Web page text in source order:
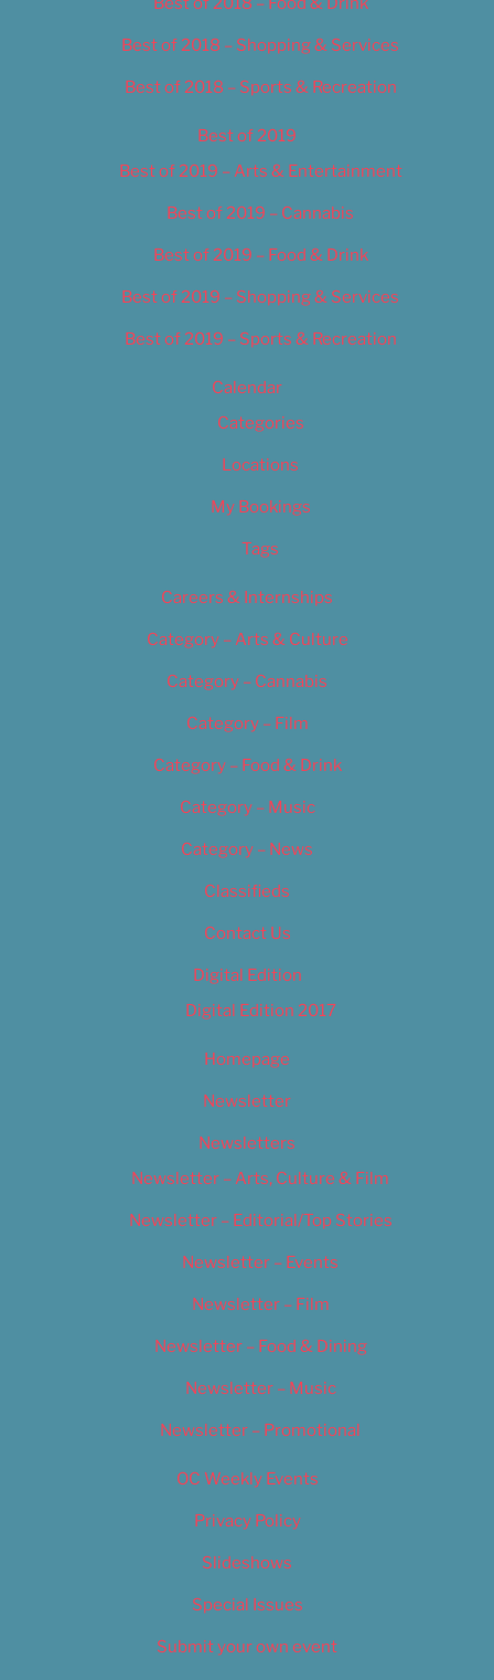
Best of 2018 – Shopping & Services
Best of 2018 – Sports & Recreation
Best of 2019
Best of 2019 – Arts & Entertainment
Best of 2019 – Cannabis
Best of 2019 – Food & Drink
Best of 2019 – Shopping & Services
Best of 2019 – Sports & Recreation
Calendar
Categories
Locations
My Bookings
Tags
Careers & Internships
Category – Arts & Culture
Category – Cannabis
Category – Film
Category – Food & Drink
Category – Music
Category – News
Classifieds
Contact Us
Digital Edition
Digital Edition 2017
Homepage
Newsletter
Newsletters
Newsletter – Arts, Culture & Film
Newsletter – Editorial/Top Stories
Newsletter – Events
Newsletter – Film
Newsletter – Food & Dining
Newsletter – Music
Newsletter – Promotional
OC Weekly Events
Privacy Policy
Slideshows
Special Issues
Submit your own event